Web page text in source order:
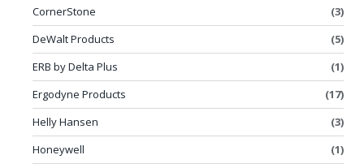
CornerStone
(3)
DeWalt Products
(5)
ERB by Delta Plus
(1)
Ergodyne Products
(17)
Helly Hansen
(3)
Honeywell
(1)